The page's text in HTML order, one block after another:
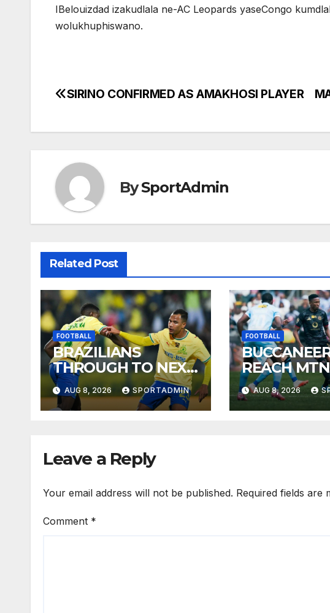
IBelouizdad izakudlala ne-AC Leopards yaseCongo
wolukhuphiswano.
Post
SIRINO CONFIRMED AS AMAKHOSI PLAYER
BySportAdmin
Related Post
FOOTBALL
BRAZILIANS
THROUGH TO NEXT
ROUND
AUG 8, 2026 SPORTADMIN
FOOTBALL
REACH
AUG 8, 2026
Leave a Reply
Your email address will not be published. Required fields are
Comment *